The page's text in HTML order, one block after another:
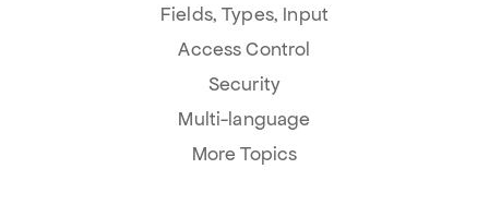
Fields, Types, Input
Access Control
Security
Multi-language
More Topics